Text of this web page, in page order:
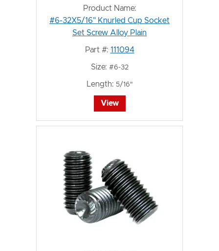
Product Name:
#6-32X5/16" Knurled Cup Socket
Set Screw Alloy Plain
Part #: 111094
Size: #6-32
Length: 5/16"
View